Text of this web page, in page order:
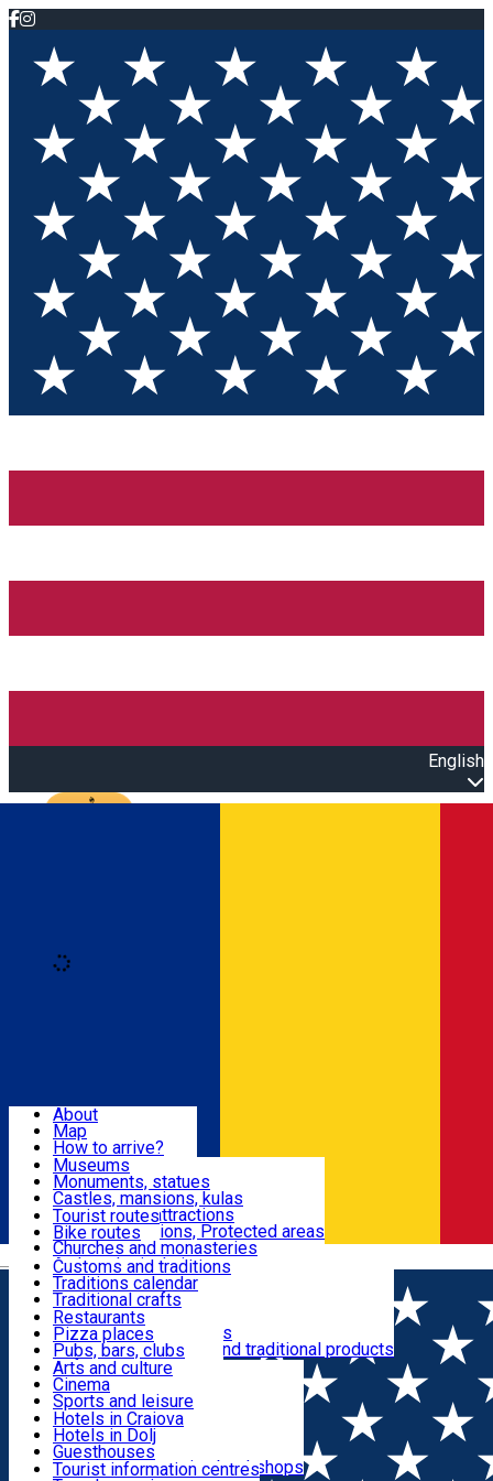
English
Română
Attractions
Routes
Customs, Traditions
Food & Drinks
Leisure & Fun
Accommodation
Useful
About
Map
How to arrive?
Recommendations
Tourist attractions
News
Museums
Monuments, statues
Castles, mansions, kulas
Architectural attractions
Natural attractions, Protected areas
Churches and monasteries
Archaeological sites
Parks and gardens
Tourist routes
Bike routes
Customs and traditions
Traditions calendar
Traditional crafts
Traditional cuisine
Wineries and vineyards
Local manufacturers and traditional products
Restaurants
Pizza places
Pubs, bars, clubs
Cafes and teahouses
Sweets and ice cream
Fast-food
Arts and culture
Cinema
Sports and leisure
Horse riding
Swimming pools
Zoo
Shopping, souvenirs, bookshops
Hotels in Craiova
Hotels in Dolj
Guesthouses
Villas
Tourist information centres